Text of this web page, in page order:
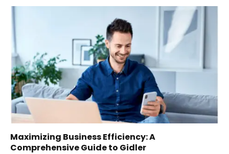
Maximizing Business Efficiency: A
Comprehensive Guide to Gidler